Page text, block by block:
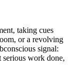
taking cues
or a revolving
signal:
serious work done,